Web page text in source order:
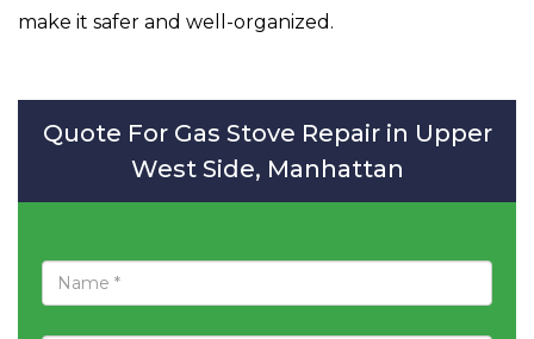
make it safer and well-organized.
Quote For Gas Stove Repair in Upper
West Side, Manhattan